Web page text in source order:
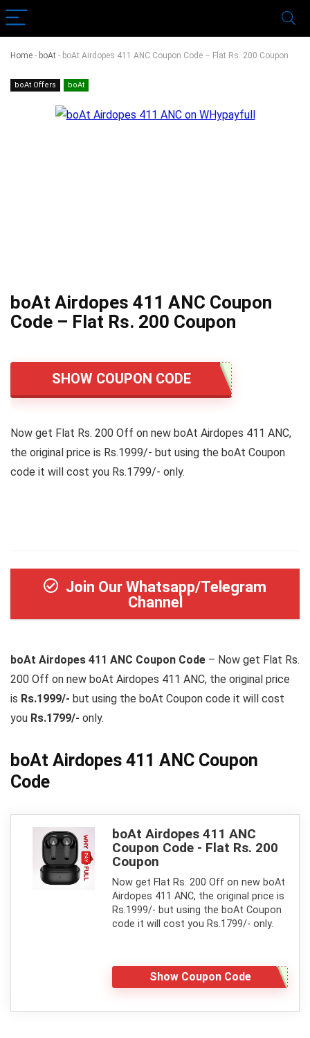
Home - boAt - boAt Airdopes 411 ANC Coupon Code – Flat Rs. 200 Coupon
boAt Offers boAt
boAt Airdopes 411 ANC Coupon
Code – Flat Rs. 200 Coupon
SHOW COUPON CODE
Now get Flat Rs. 200 Off on new boAt Airdopes 411 ANC,
the original price is Rs.1999/- but using the boAt Coupon
code it will cost you Rs.1799/- only.
Join Our Whatsapp/Telegram
Channel
boAt Airdopes 411 ANC Coupon Code – Now get Flat Rs.
200 Off on new boAt Airdopes 411 ANC, the original price
is Rs.1999/- but using the boAt Coupon code it will cost
you Rs.1799/- only.
boAt Airdopes 411 ANC Coupon
Code
boAt Airdopes 411 ANC
Coupon Code - Flat Rs. 200
Coupon
Now get Flat Rs. 200 Off on new boAt
Airdopes 411 ANC, the original price is
Rs.1999/- but using the boAt Coupon
code it will cost you Rs.1799/- only.
Show Coupon Code